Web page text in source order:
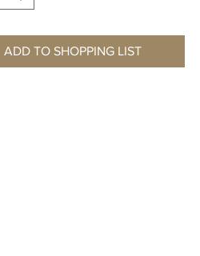
ADD TO SHOPPING LIST